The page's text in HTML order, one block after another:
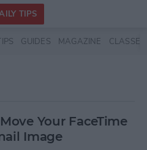
TIPS
GUIDES MAGAZINE CLASSES
Your FaceTime
Image